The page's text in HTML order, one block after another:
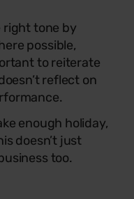
right tone by
possible,
to reiterate
reflect on
enough holiday,
doesn’t just
too.